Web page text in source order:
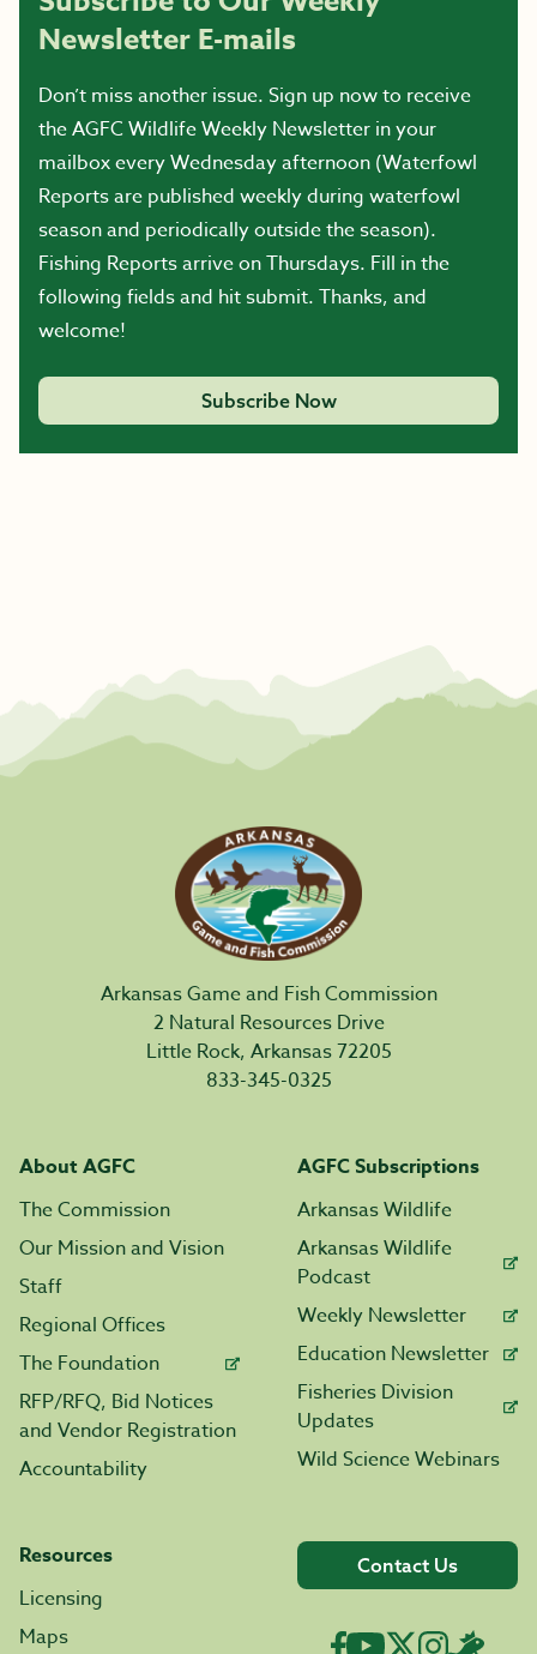
Newsletter E-mails
Don’t miss another issue. Sign up now to receive
the AGFC Wildlife Weekly Newsletter in your
mailbox every Wednesday afternoon (Waterfowl
Reports are published weekly during waterfowl
season and periodically outside the season).
Fishing Reports arrive on Thursdays. Fill in the
following fields and hit submit. Thanks, and
welcome!
Subscribe Now
Arkansas Game and Fish Commission
2 Natural Resources Drive
Little Rock, Arkansas 72205
833-345-0325
About AGFC
The Commission
Our Mission and Vision
Staff
Regional Offices
The Foundation
RFP/RFQ, Bid Notices
and Vendor Registration
Accountability
AGFC Subscriptions
Arkansas Wildlife
Arkansas Wildlife
Podcast
Weekly Newsletter
Education Newsletter
Fisheries Division
Updates
Wild Science Webinars
Resources
Licensing
Maps
Contact Us